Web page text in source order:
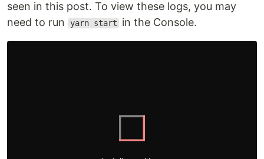
seen in this post. To view these logs, you may
need to run
yarn start in the Console.